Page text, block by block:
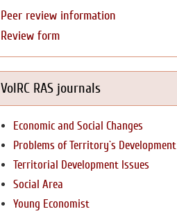
Peer review information
Review form
VolRC RAS journals
Economic and Social Changes
Problems of Territory`s Development
Territorial Development Issues
Social Area
Young Economist